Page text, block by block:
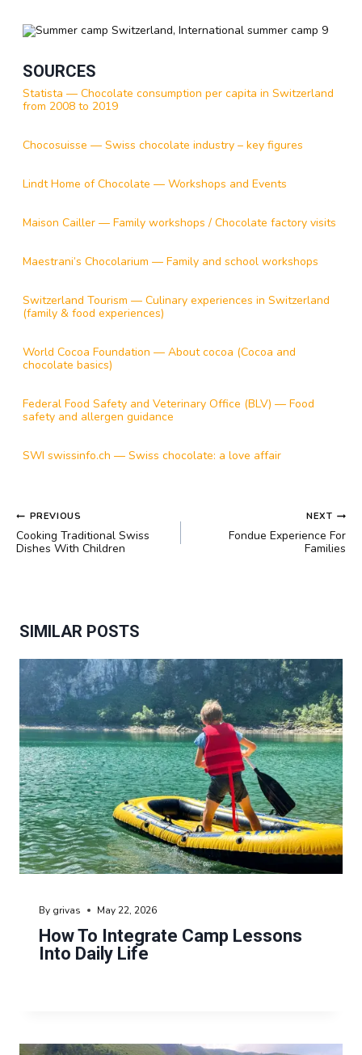
SOURCES
Statista — Chocolate consumption per capita in Switzerland
from 2008 to 2019
Chocosuisse — Swiss chocolate industry – key figures
Lindt Home of Chocolate — Workshops and Events
Maison Cailler — Family workshops / Chocolate factory visits
Maestrani’s Chocolarium — Family and school workshops
Switzerland Tourism — Culinary experiences in Switzerland
(family & food experiences)
World Cocoa Foundation — About cocoa (Cocoa and
chocolate basics)
Federal Food Safety and Veterinary Office (BLV) — Food
safety and allergen guidance
SWI swissinfo.ch — Swiss chocolate: a love affair
POST
NAVIGATION
PREVIOUS
Cooking Traditional Swiss
Dishes With Children
NEXT
Fondue Experience For
Families
SIMILAR POSTS
How To Integrate Camp Lessons
Into Daily Life
By grivas May 22, 2026